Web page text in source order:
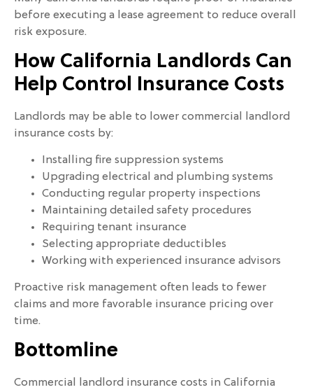
before executing a lease agreement to reduce overall
risk exposure.
How California Landlords Can
Help Control Insurance Costs
Landlords may be able to lower commercial landlord
insurance costs by:
Installing fire suppression systems
Upgrading electrical and plumbing systems
Conducting regular property inspections
Maintaining detailed safety procedures
Requiring tenant insurance
Selecting appropriate deductibles
Working with experienced insurance advisors
Proactive risk management often leads to fewer
claims and more favorable insurance pricing over
time.
Bottomline
Commercial landlord insurance costs in California